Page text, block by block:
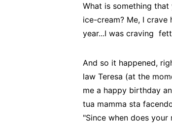
What is something
ice-cream? Me, I crave
year...I was craving
And so it happened,
law Teresa (at the
me a happy birthday
tua mamma sta
"Since when does your